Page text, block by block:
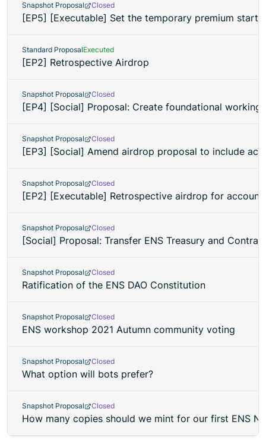
Snapshot Proposal Closed
[EP5] [Executable] Set the temporary premium start
Standard ProposalExecuted
[EP2] Retrospective Airdrop
Snapshot Proposal Closed
[EP4] [Social] Proposal: Create foundational
Snapshot Proposal Closed
[EP3] [Social] Amend airdrop proposal to include
Snapshot Proposal Closed
[EP2] [Executable] Retrospective airdrop for
Snapshot Proposal Closed
[Social] Proposal: Transfer ENS Treasury and
Snapshot Proposal Closed
Ratification of the ENS DAO Constitution
Snapshot Proposal Closed
ENS workshop 2021 Autumn community voting
Snapshot Proposal Closed
What option will bots prefer?
Snapshot Proposal Closed
How many copies should we mint for our first ENS